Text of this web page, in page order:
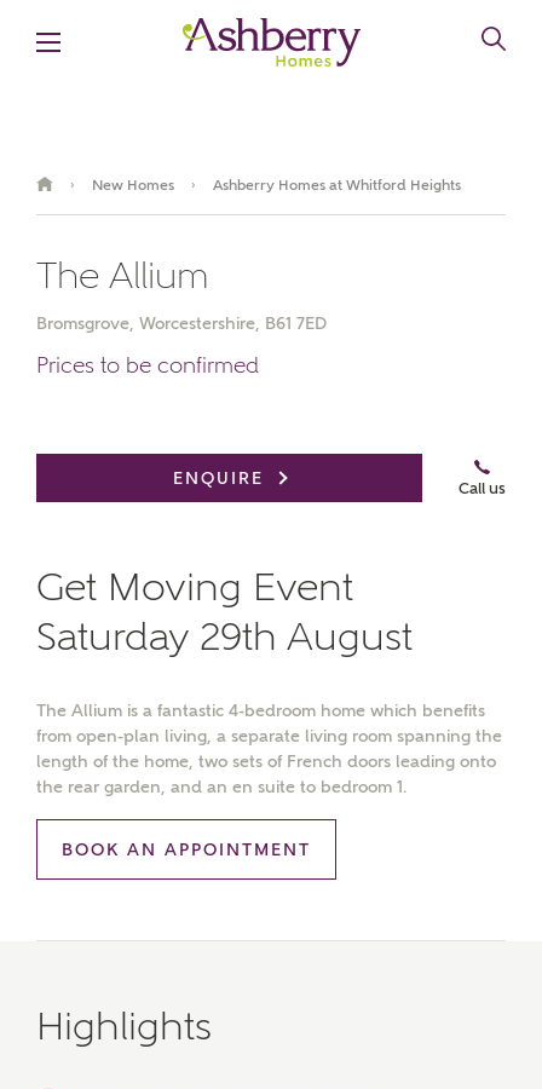
› New Homes › Ashberry Homes at Whitford Heights
The Allium
Bromsgrove, Worcestershire, B61 7ED
Prices to be confirmed
ENQUIRE
Call us
Get Moving Event
Saturday 29th August
The Allium is a fantastic 4-bedroom home which benefits
from open-plan living, a separate living room spanning the
length of the home, two sets of French doors leading onto
the rear garden, and an en suite to bedroom 1.
BOOK AN APPOINTMENT
Highlights